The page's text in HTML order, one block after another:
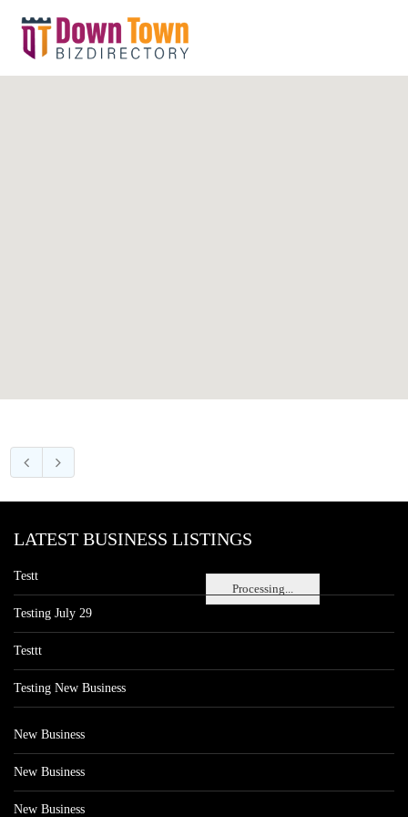
Processing...
LATEST BUSINESS LISTINGS
Testt
Testing July 29
Testtt
Testing New Business
New Business
New Business
New Business